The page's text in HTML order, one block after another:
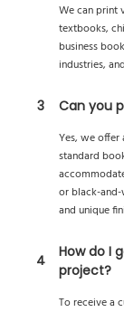
We can print
textbooks,
business
industries,
3
Can you
Yes, we
standard
or black-
and unique
4
How do I
project?
To receive a